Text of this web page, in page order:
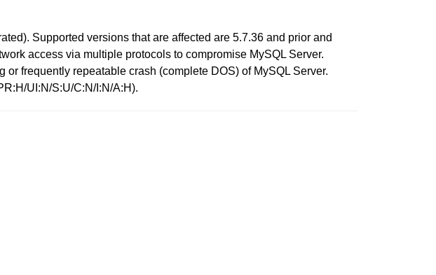
Supported versions that are affected are 5.7.36 and prior and
access via multiple protocols to compromise MySQL Server.
frequently repeatable crash (complete DOS) of MySQL Server.
UI:N/S:U/C:N/I:N/A:H).